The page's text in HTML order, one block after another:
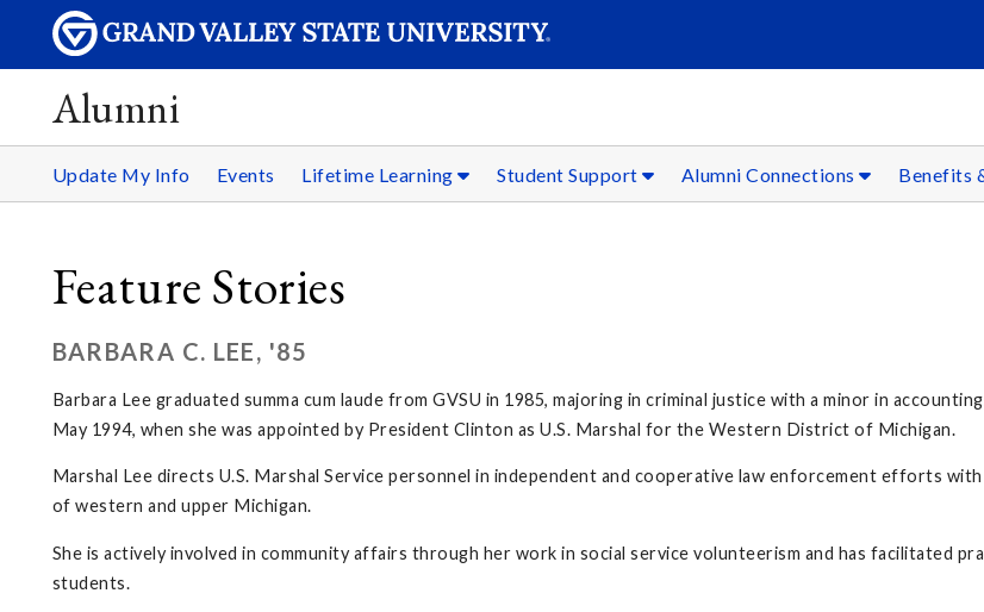
Alumni
Update My Info Events Lifetime Learning Student Support Alumni Connections Benefits
Feature Stories
BARBARA C. LEE, '85
Barbara Lee graduated summa cum laude from GVSU in 1985, majoring in criminal justice with a minor in
May 1994, when she was appointed by President Clinton as U.S. Marshal for the Western District of Michigan.
Marshal Lee directs U.S. Marshal Service personnel in independent and cooperative law enforcement efforts
of western and upper Michigan.
She is actively involved in community affairs through her work in social service volunteerism and has facilitated
students.